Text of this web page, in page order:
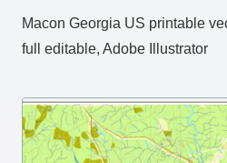
Macon Georgia US printable
full editable, Adobe Illustrator